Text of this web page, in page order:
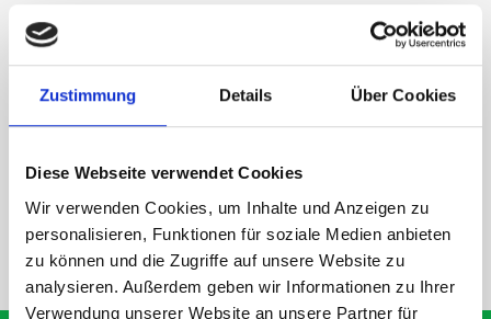
Zustimmung Details Über Cookies
Diese Webseite verwendet Cookies
Wir verwenden Cookies, um Inhalte und Anzeigen zu
personalisieren, Funktionen für soziale Medien anbieten
zu können und die Zugriffe auf unsere Website zu
analysieren. Außerdem geben wir Informationen zu Ihrer
Verwendung unserer Website an unsere Partner für
over time.
NEED HELP?